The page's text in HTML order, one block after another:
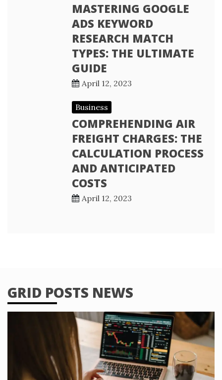
MASTERING GOOGLE
ADS KEYWORD
RESEARCH MATCH
TYPES: THE ULTIMATE
GUIDE
April 12, 2023
Business
COMPREHENDING AIR
FREIGHT CHARGES: THE
CALCULATION PROCESS
AND ANTICIPATED
COSTS
April 12, 2023
GRID POSTS NEWS